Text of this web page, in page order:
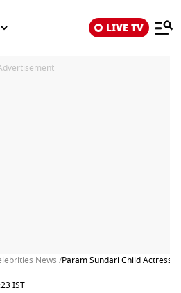
LIVE TV
News /Param Sundari Child Actress
IST